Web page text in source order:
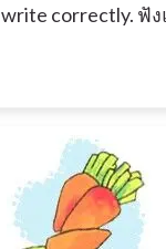
write correctly. ฟั